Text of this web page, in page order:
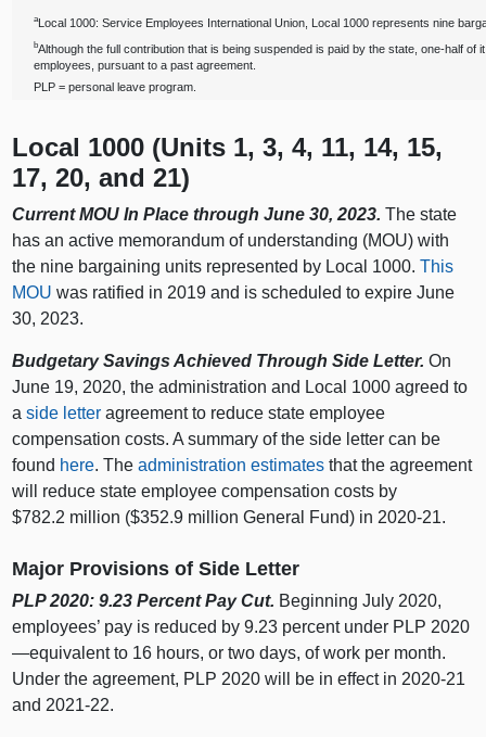
aLocal 1000: Service Employees International Union, Local 1000 represents nine
bAlthough the full contribution that is being suspended is paid by the state, one‑half of
employees, pursuant to a past agreement.
PLP = personal leave program.
Local 1000 (Units 1, 3, 4, 11, 14, 15,
17, 20, and 21)
Current MOU In Place through June 30, 2023. The state
has an active memorandum of understanding (MOU) with
the nine bargaining units represented by Local 1000.This
MOU was ratified in 2019 and is scheduled to expire June
30, 2023.
Budgetary Savings Achieved Through Side Letter. On
June 19, 2020, the administration and Local 1000 agreed to
aside letter agreement to reduce state employee
compensation costs. A summary of the side letter can be
found here. Theadministration estimates that the agreement
will reduce state employee compensation costs by
$782.2 million ($352.9 million General Fund) in 2020‑21.
Major Provisions of Side Letter
PLP 2020: 9.23 Percent Pay Cut. Beginning July 2020,
employees’ pay is reduced by 9.23 percent under PLP 2020
—equivalent to 16 hours, or two days, of work per month.
Under the agreement, PLP 2020 will be in effect in 2020‑21
and 2021‑22.